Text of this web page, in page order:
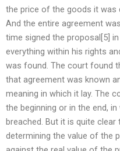
the price of the goods it was
And the entire agreement
time signed the proposal[5]
everything within his rights
was found. The court found
that agreement was known
meaning in which it lay. The
the beginning or in the end,
breached. But it is quite
determining the value of the